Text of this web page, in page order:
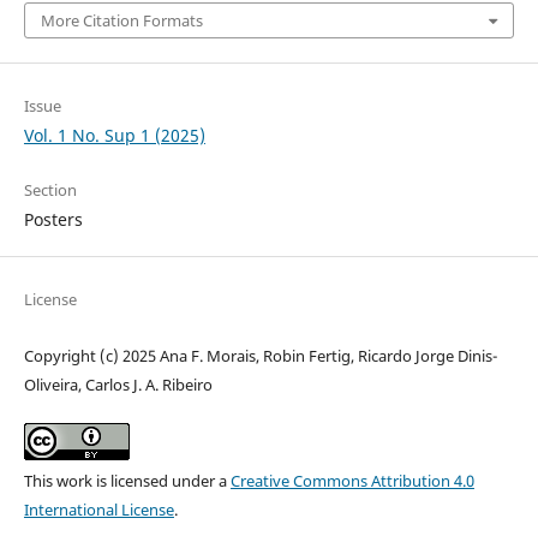
More Citation Formats
Issue
Vol. 1 No. Sup 1 (2025)
Section
Posters
License
Copyright (c) 2025 Ana F. Morais, Robin Fertig, Ricardo Jorge Dinis-
Oliveira, Carlos J. A. Ribeiro
This work is licensed under aCreative Commons Attribution 4.0
International License.